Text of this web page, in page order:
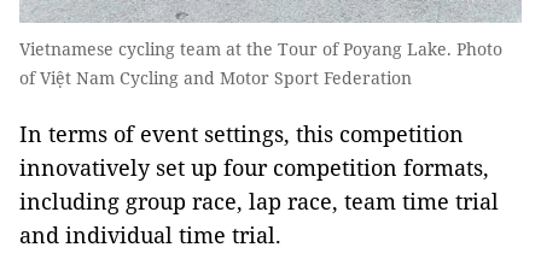
Vietnamese cycling team at the Tour of Poyang Lake. Photo
of Việt Nam Cycling and Motor Sport Federation
In terms of event settings, this competition
innovatively set up four competition formats,
including group race, lap race, team time trial
and individual time trial.